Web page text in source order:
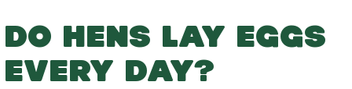
DO HENS LAY EGGS
EVERY DAY?